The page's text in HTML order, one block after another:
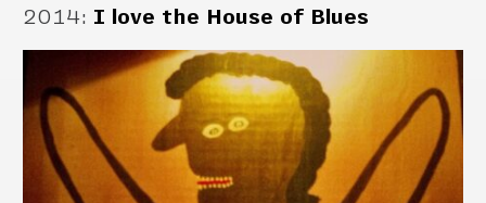
2014: I love the House of Blues